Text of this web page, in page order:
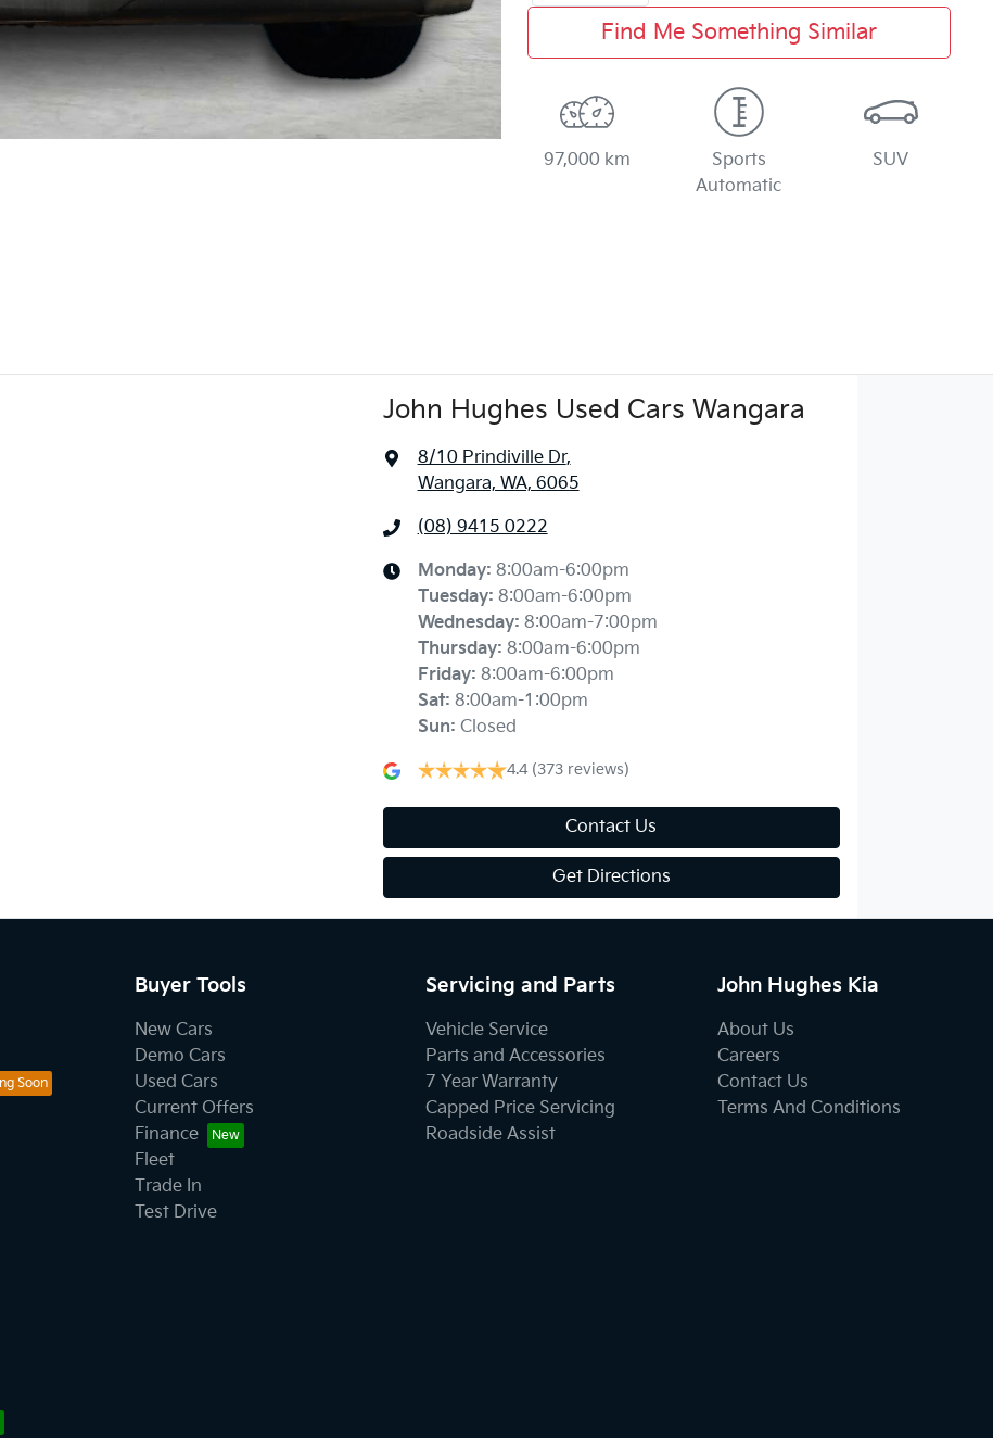
Find Me Something Similar
97,000 km
Sports
Automatic
SUV
John Hughes Used Cars Wangara
8/10 Prindiville Dr,
Wangara, WA, 6065
(08) 9415 0222
Monday: 8:00am-6:00pm
Tuesday: 8:00am-6:00pm
Wednesday: 8:00am-7:00pm
Thursday: 8:00am-6:00pm
Friday: 8:00am-6:00pm
Sat: 8:00am-1:00pm
Sun: Closed
4.4 (373 reviews)
Contact Us
Get Directions
Buyer Tools
New Cars
Demo Cars
Used Cars
Current Offers
Finance
Fleet
Trade In
Test Drive
Servicing and Parts
Vehicle Service
Parts and Accessories
7 Year Warranty
Capped Price Servicing
Roadside Assist
John Hughes Kia
About Us
Careers
Contact Us
Terms And Conditions